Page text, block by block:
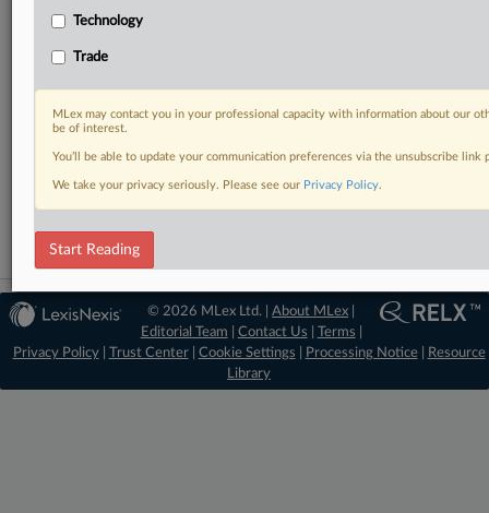
Already a subscriber?
DOCUMENTS
RELATED SECTIONS
Antitrust
© 2026 MLex Ltd. |About MLex
Editorial Team
Contact Us Terms
Privacy Policy| Trust Center| Cookie Settings Processing Notice|
Resource
Library
Technology
Trade
MLex may contact you in your professional capacity with information about our
be of interest.
You’ll be able to update your communication preferences via the unsubscribe
We take your privacy seriously. Please see our Privacy Policy.
Start Reading